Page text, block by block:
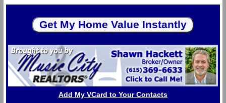
Add My VCard to Your Contacts